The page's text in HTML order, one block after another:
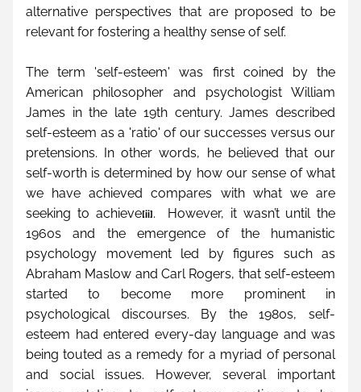
alternative perspectives that are proposed to be
relevant for fostering a healthy sense of self.
The term 'self-esteem' was first coined by the
American philosopher and psychologist William
James in the late 19th century. James described
self-esteem as a 'ratio' of our successes versus our
pretensions. In other words, he believed that our
self-worth is determined by how our sense of what
we have achieved compares with what we are
seeking to achieve[ii] .  However, it wasn’t until the
1960s and the emergence of the humanistic
psychology movement led by figures such as
Abraham Maslow and Carl Rogers, that self-esteem
started to become more prominent in
psychological discourses. By the 1980s, self-
esteem had entered every-day language and was
being touted as a remedy for a myriad of personal
and social issues. However, several important